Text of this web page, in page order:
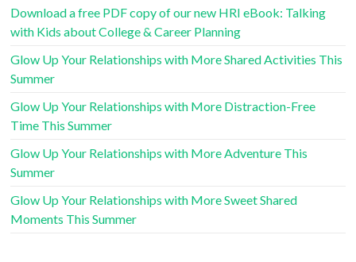
Download a free PDF copy of our new HRI eBook: Talking
with Kids about College & Career Planning
Glow Up Your Relationships with More Shared Activities This
Summer
Glow Up Your Relationships with More Distraction-Free
Time This Summer
Glow Up Your Relationships with More Adventure This
Summer
Glow Up Your Relationships with More Sweet Shared
Moments This Summer